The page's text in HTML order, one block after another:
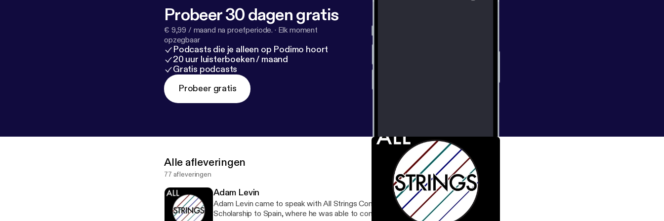
Probeer 30 dagen gratis
€ 9,99 / maand na proefperiode. · Elk moment
opzegbaar
Podcasts die je alleen op Podimo hoort
20 uur luisterboeken / maand
Gratis podcasts
Probeer gratis
Alle afleveringen
77 afleveringen
Adam Levin
Adam Levin came to speak with All Strings Considered about his Fulbright
Scholarship to Spain, where he was able to commission an amazing thirty new works